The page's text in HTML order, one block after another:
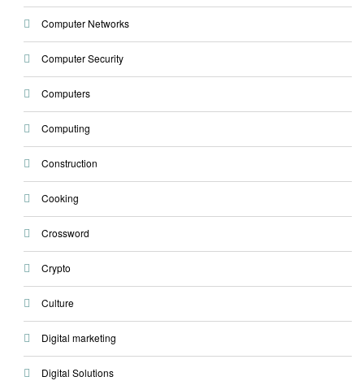
Computer Networks
Computer Security
Computers
Computing
Construction
Cooking
Crossword
Crypto
Culture
Digital marketing
Digital Solutions